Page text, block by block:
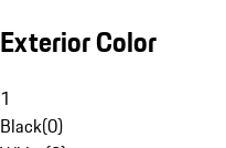
Exterior Color
1
Black(0)